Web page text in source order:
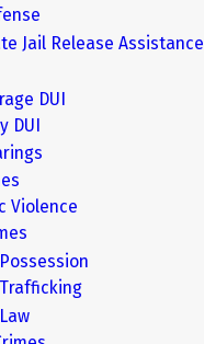
Jail Release Assistance
DUI
DUI
Violence